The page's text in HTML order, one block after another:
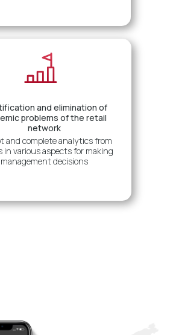
and complete analytics from
in various aspects for making
management decisions
and elimination of
problems of the retail
network